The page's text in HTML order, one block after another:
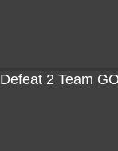
Defeat 2 Team